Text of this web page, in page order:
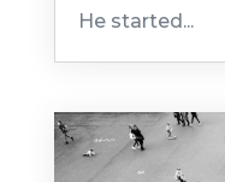
He started...